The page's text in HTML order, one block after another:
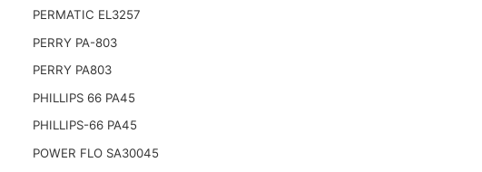
PERMATIC EL3257
PERRY PA-803
PERRY PA803
PHILLIPS 66 PA45
PHILLIPS-66 PA45
POWER FLO SA30045